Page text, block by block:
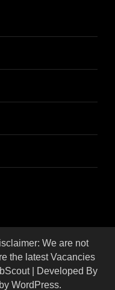
We are not
the latest Vacancies
| Developed By
WordPress.